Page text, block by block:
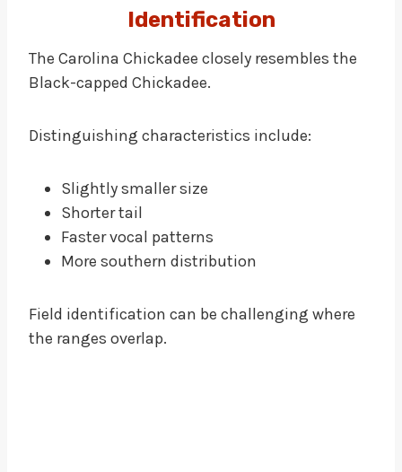
Identification
The Carolina Chickadee closely resembles the
Black-capped Chickadee.
Distinguishing characteristics include:
Slightly smaller size
Shorter tail
Faster vocal patterns
More southern distribution
Field identification can be challenging where
the ranges overlap.